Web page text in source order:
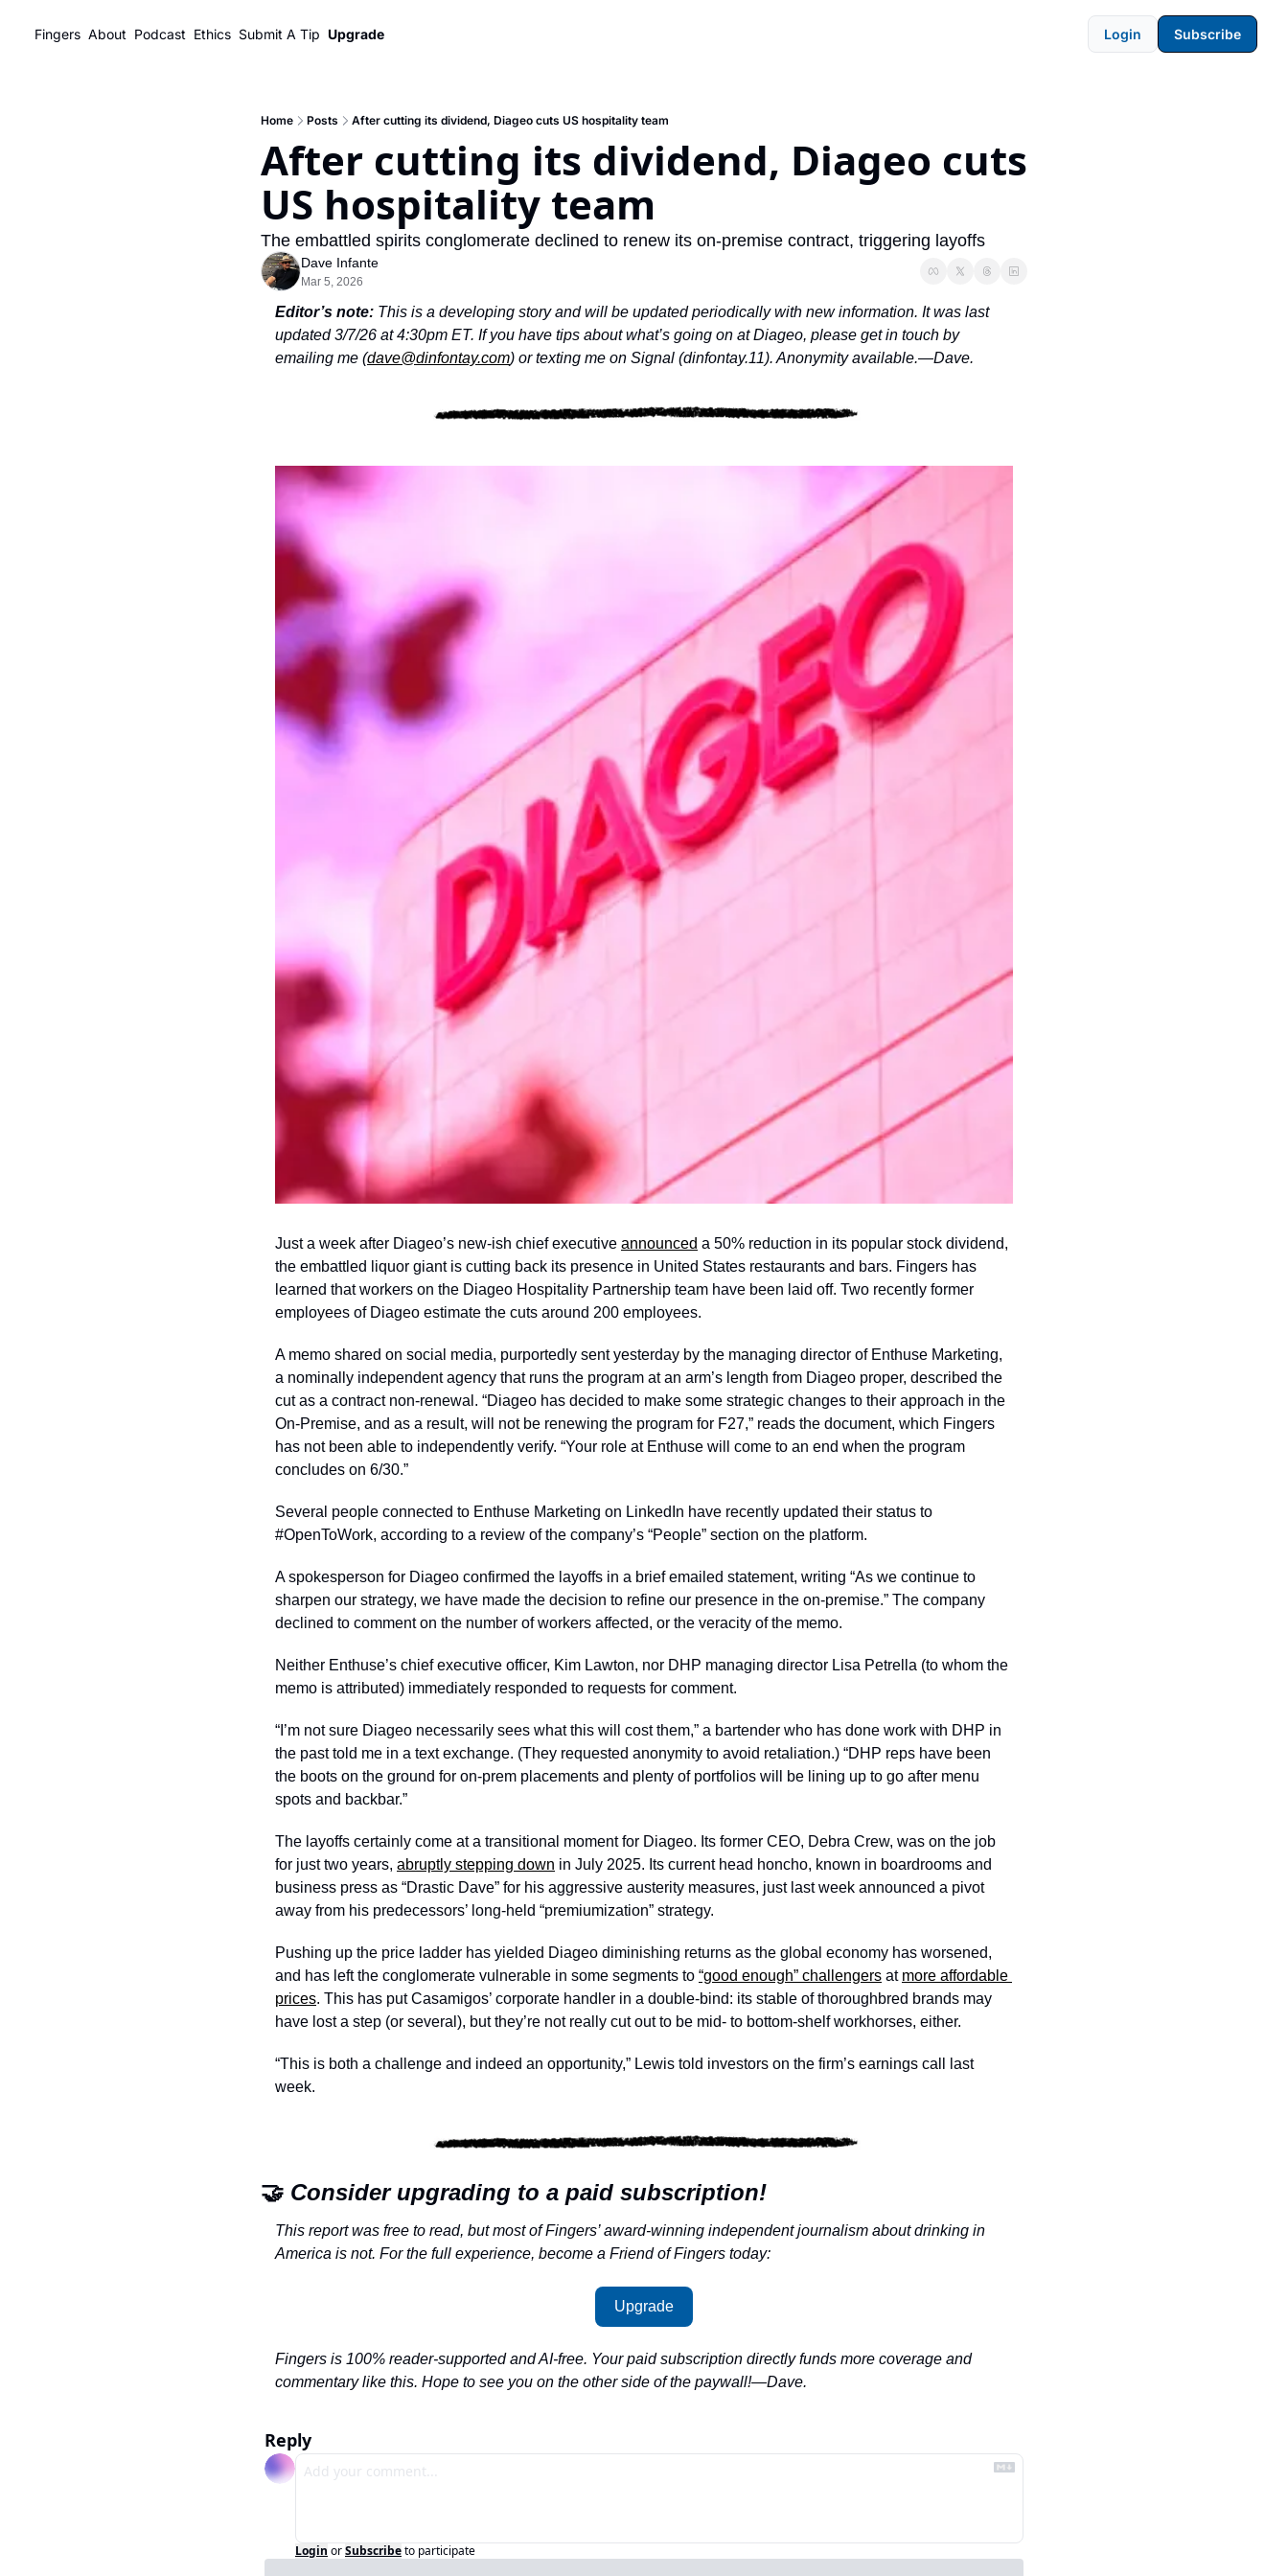
Fingers About Podcast Ethics Submit A Tip Upgrade Login Subscribe
Home Posts After cutting its dividend, Diageo cuts US hospitality team
After cutting its dividend, Diageo cuts
US hospitality team
The embattled spirits conglomerate declined to renew its on-premise contract, triggering layoffs
Dave Infante
Mar 5, 2026
Editor’s note: This is a developing story and will be updated periodically with new information. It was last
updated 3/7/26 at 4:30pm ET. If you have tips about what’s going on at Diageo, please get in touch by
emailing me (dave@dinfontay.com) or texting me on Signal (dinfontay.11). Anonymity available.—Dave.
Just a week after Diageo’s new-ish chief executive announced a 50% reduction in its popular stock dividend,
the embattled liquor giant is cutting back its presence in United States restaurants and bars. Fingers has
learned that workers on the Diageo Hospitality Partnership team have been laid off. Two recently former
employees of Diageo estimate the cuts around 200 employees.
A memo shared on social media, purportedly sent yesterday by the managing director of Enthuse Marketing,
a nominally independent agency that runs the program at an arm’s length from Diageo proper, described the
cut as a contract non-renewal. “Diageo has decided to make some strategic changes to their approach in the
On-Premise, and as a result, will not be renewing the program for F27,” reads the document, which Fingers
has not been able to independently verify. “Your role at Enthuse will come to an end when the program
concludes on 6/30.”
Several people connected to Enthuse Marketing on LinkedIn have recently updated their status to
#OpenToWork, according to a review of the company’s “People” section on the platform.
A spokesperson for Diageo confirmed the layoffs in a brief emailed statement, writing “As we continue to
sharpen our strategy, we have made the decision to refine our presence in the on-premise.” The company
declined to comment on the number of workers affected, or the veracity of the memo.
Neither Enthuse’s chief executive officer, Kim Lawton, nor DHP managing director Lisa Petrella (to whom the
memo is attributed) immediately responded to requests for comment.
“I’m not sure Diageo necessarily sees what this will cost them,” a bartender who has done work with DHP in
the past told me in a text exchange. (They requested anonymity to avoid retaliation.) “DHP reps have been
the boots on the ground for on-prem placements and plenty of portfolios will be lining up to go after menu
spots and backbar.”
The layoffs certainly come at a transitional moment for Diageo. Its former CEO, Debra Crew, was on the job
for just two years, abruptly stepping down in July 2025. Its current head honcho, known in boardrooms and
business press as “Drastic Dave” for his aggressive austerity measures, just last week announced a pivot
away from his predecessors’ long-held “premiumization” strategy.
Pushing up the price ladder has yielded Diageo diminishing returns as the global economy has worsened,
and has left the conglomerate vulnerable in some segments to “good enough” challengers at more affordable
prices. This has put Casamigos’ corporate handler in a double-bind: its stable of thoroughbred brands may
have lost a step (or several), but they’re not really cut out to be mid- to bottom-shelf workhorses, either.
“This is both a challenge and indeed an opportunity,” Lewis told investors on the firm’s earnings call last
week.
🤝 Consider upgrading to a paid subscription!
This report was free to read, but most of Fingers’ award-winning independent journalism about drinking in
America is not. For the full experience, become a Friend of Fingers today:
Upgrade
Fingers is 100% reader-supported and AI-free. Your paid subscription directly funds more coverage and
commentary like this. Hope to see you on the other side of the paywall!—Dave.
Reply
Login orSubscribeto participate